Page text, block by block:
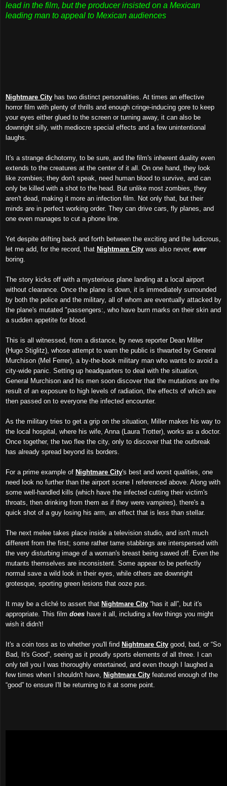
lead in the film, but the producer insisted on a Mexican
leading man to appeal to Mexican audiences
Nightmare City has two distinct personalities. At times an effective
horror film with plenty of thrills and enough cringe-inducing gore to keep
your eyes either glued to the screen or turning away, it can also be
downright silly, with mediocre special effects and a few unintentional
laughs.
It's a strange dichotomy, to be sure, and the film's inherent duality even
extends to the creatures at the center of it all. On one hand, they look
like zombies; they don't speak, need human blood to survive, and can
only be killed with a shot to the head. But unlike most zombies, they
aren't dead, making it more an infection film. Not only that, but their
minds are in perfect working order. They can drive cars, fly planes, and
one even manages to cut a phone line.
Yet despite drifting back and forth between the exciting and the ludicrous,
let me add, for the record, that Nightmare City was also never, ever
boring.
The story kicks off with a mysterious plane landing at a local airport
without clearance. Once the plane is down, it is immediately surrounded
by both the police and the military, all of whom are eventually attacked by
the plane's mutated "passengers:, who have burn marks on their skin and
a sudden appetite for blood.
This is all witnessed, from a distance, by news reporter Dean Miller
(Hugo Stiglitz), whose attempt to warn the public is thwarted by General
Murchison (Mel Ferrer), a by-the-book military man who wants to avoid a
city-wide panic. Setting up headquarters to deal with the situation,
General Murchison and his men soon discover that the mutations are the
result of an exposure to high levels of radiation, the effects of which are
then passed on to everyone the infected encounter.
As the military tries to get a grip on the situation, Miller makes his way to
the local hospital, where his wife, Anna (Laura Trotter), works as a doctor.
Once together, the two flee the city, only to discover that the outbreak
has already spread beyond its borders.
For a prime example of Nightmare City's best and worst qualities, one
need look no further than the airport scene I referenced above. Along with
some well-handled kills (which have the infected cutting their victim's
throats, then drinking from them as if they were vampires), there's a
quick shot of a guy losing his arm, an effect that is less than stellar.
The next melee takes place inside a television studio, and isn't much
different from the first; some rather tame stabbings are interspersed with
the very disturbing image of a woman's breast being sawed off. Even the
mutants themselves are inconsistent. Some appear to be perfectly
normal save a wild look in their eyes, while others are downright
grotesque, sporting green lesions that ooze pus.
It may be a cliché to assert that Nightmare City “has it all”, but it's
appropriate. This film does have it all, including a few things you might
wish it didn't!
It's a coin toss as to whether you'll find Nightmare City good, bad, or “So
Bad, It's Good”, seeing as it proudly sports elements of all three. I can
only tell you I was thoroughly entertained, and even though I laughed a
few times when I shouldn't have,
Nightmare City featured enough of the
“good” to ensure I'll be returning to it at some point.